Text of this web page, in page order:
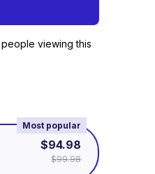
people viewing this
Most popular
$94.98
$99.98